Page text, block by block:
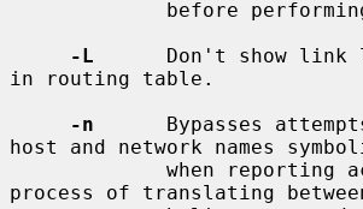
-L
Don't show link
in routing table.
-n
Bypasses
host and network names
process of translating